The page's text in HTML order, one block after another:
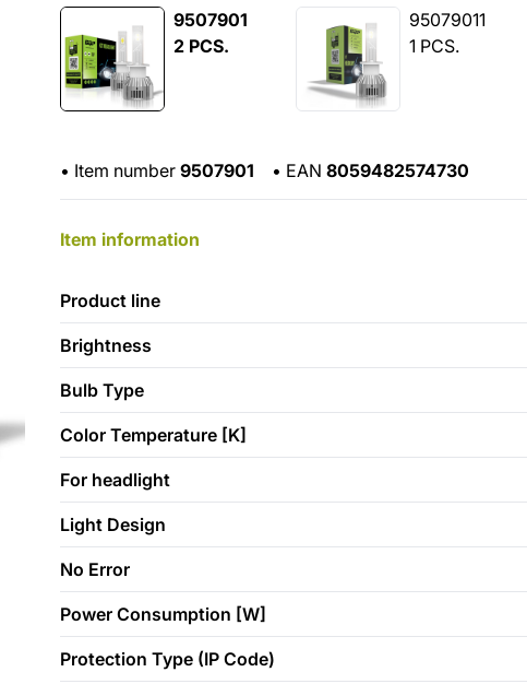
9507901
2 PCS.
95079011
1 PCS.
• Item number 9507901 • EAN 8059482574730
Item information
Product line
Brightness
Bulb Type
Color Temperature [K]
For headlight
Light Design
No Error
Power Consumption [W]
Protection Type (IP Code)